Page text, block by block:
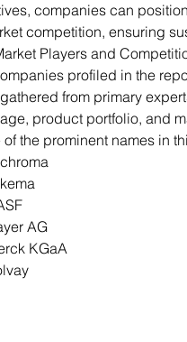
companies can
competition, ensuring
Players and
profiled in the
from primary
product portfolio, and
of the prominent names in
AG
KGaA